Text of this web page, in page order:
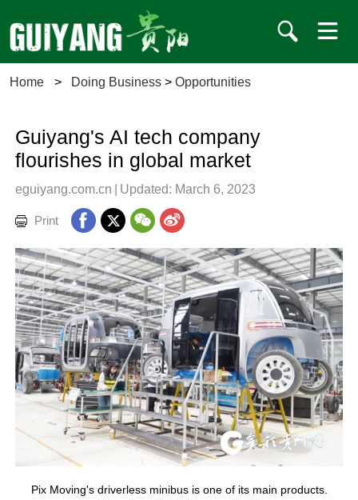
Home > Doing Business >Opportunities
Guiyang's AI tech company
flourishes in global market
eguiyang.com.cn | Updated: March 6, 2023
Print
Pix Moving's driverless minibus is one of its main products.